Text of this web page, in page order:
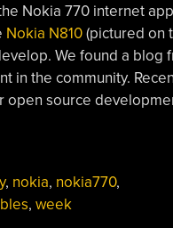
Nokia 770 internet
Nokia N810(pictured on
We found a blog
in the community.
open source
, nokia, nokia770,
, week